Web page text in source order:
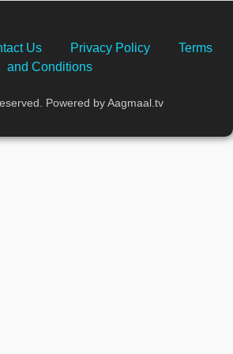
Us Privacy Policy
Terms
and Conditions
Powered by Aagmaal.tv